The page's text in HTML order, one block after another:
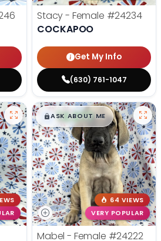
Stacy - Female #24234
COCKAPOO
Get My Info
(630) 761-1047
$█,█99
ASK ABOUT ME
64 VIEWS
VERY POPULAR
Mabel - Female #24222